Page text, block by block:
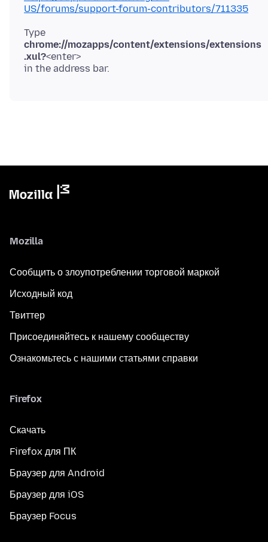
US/forums/support-forum-contributors/711335
Type
chrome://mozapps/content/extensions/extensions
.xul?<enter>
Mozilla
Сообщить о злоупотреблении торговой маркой
Исходный код
Твиттер
Присоединяйтесь к нашему сообществу
Ознакомьтесь с нашими статьями справки
Firefox
Скачать
Firefox для ПК
Браузер для Android
Браузер для iOS
Браузер Focus